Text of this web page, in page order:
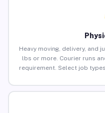
Heavy moving, delivery, and
lbs or more. Courier runs
requirement. Select job